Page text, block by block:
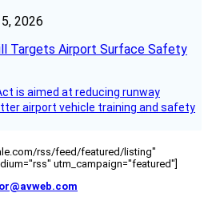
2026
Targets Airport Surface Safety
is aimed at reducing runway
airport vehicle training and safety
rss/feed/featured/listing"
utm_campaign="featured"]